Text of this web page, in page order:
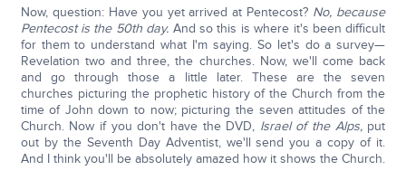
Now, question: Have you yet arrived at Pentecost? No, because
Pentecost is the 50th day. And so this is where it's been difficult
for them to understand what I'm saying. So let's do a survey—
Revelation two and three, the churches. Now, we'll come back
and go through those a little later. These are the seven
churches picturing the prophetic history of the Church from the
time of John down to now; picturing the seven attitudes of the
Church. Now if you don't have the DVD, Israel of the Alps,put
out by the Seventh Day Adventist, we'll send you a copy of it.
And I think you'll be absolutely amazed how it shows the Church.